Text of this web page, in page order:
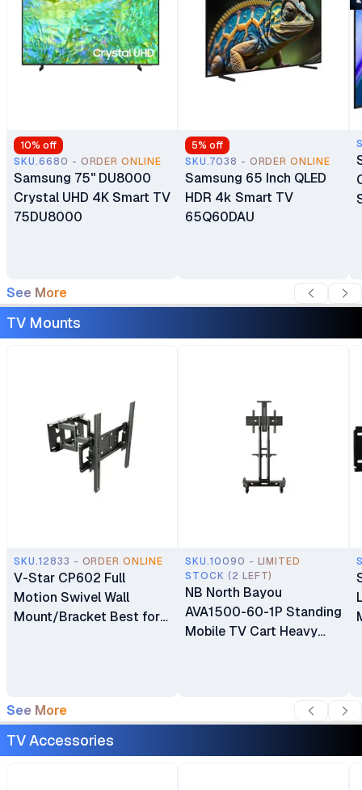
10% off
SKU.6680 - ORDER ONLINE
Samsung 75" DU8000
Crystal UHD 4K Smart TV
75DU8000
5% off
SKU.7038 - ORDER ONLINE
Samsung 65 Inch QLED
HDR 4k Smart TV
65Q60DAU
See More
TV Mounts
SKU.12833 - ORDER ONLINE
V-Star CP602 Full
Motion Swivel Wall
Mount/Bracket Best for
SKU.10090 - LIMITED
STOCK (2 LEFT)
NB North Bayou
AVA1500-60-1P Standing
Mobile TV Cart Heavy
Screens 32"–75"
See More
TV Accessories